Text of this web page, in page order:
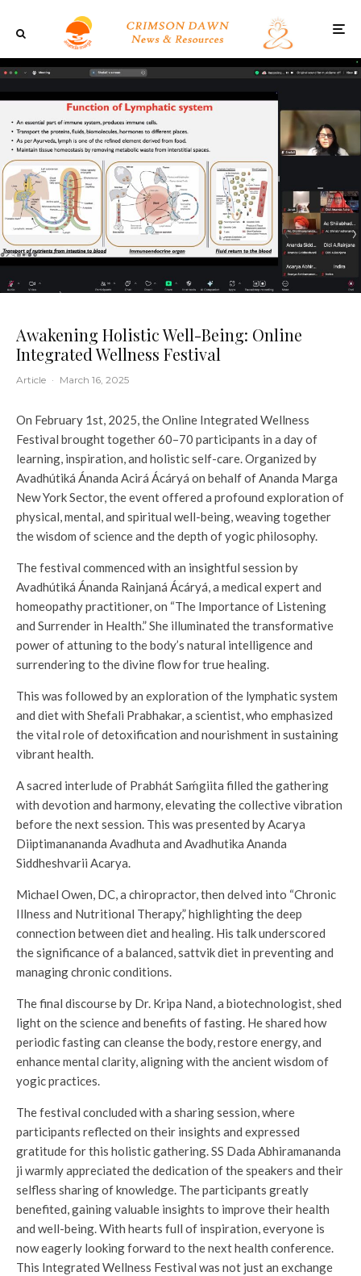
Awakening Holistic Well-Being: Online
Integrated Wellness Festival
Article · March 16, 2025
On February 1st, 2025, the Online Integrated Wellness
Festival brought together 60–70 participants in a day of
learning, inspiration, and holistic self-care. Organized by
Avadhútiká Ánanda Acirá Ácáryá on behalf of Ananda Marga
New York Sector, the event offered a profound exploration of
physical, mental, and spiritual well-being, weaving together
the wisdom of science and the depth of yogic philosophy.
The festival commenced with an insightful session by
Avadhútiká Ánanda Rainjaná Ácáryá, a medical expert and
homeopathy practitioner, on “The Importance of Listening
and Surrender in Health.” She illuminated the transformative
power of attuning to the body’s natural intelligence and
surrendering to the divine flow for true healing.
This was followed by an exploration of the lymphatic system
and diet with Shefali Prabhakar, a scientist, who emphasized
the vital role of detoxification and nourishment in sustaining
vibrant health.
A sacred interlude of Prabhát Saḿgiita filled the gathering
with devotion and harmony, elevating the collective vibration
before the next session. This was presented by Acarya
Diiptimanananda Avadhuta and Avadhutika Ananda
Siddheshvarii Acarya.
Michael Owen, DC, a chiropractor, then delved into “Chronic
Illness and Nutritional Therapy,” highlighting the deep
connection between diet and healing. His talk underscored
the significance of a balanced, sattvik diet in preventing and
managing chronic conditions.
The final discourse by Dr. Kripa Nand, a biotechnologist, shed
light on the science and benefits of fasting. He shared how
periodic fasting can cleanse the body, restore energy, and
enhance mental clarity, aligning with the ancient wisdom of
yogic practices.
The festival concluded with a sharing session, where
participants reflected on their insights and expressed
gratitude for this holistic gathering. SS Dada Abhiramananda
ji warmly appreciated the dedication of the speakers and their
selfless sharing of knowledge. The participants greatly
benefited, gaining valuable insights to improve their health
and well-being. With hearts full of inspiration, everyone is
now eagerly looking forward to the next health conference.
This Integrated Wellness Festival was not just an exchange